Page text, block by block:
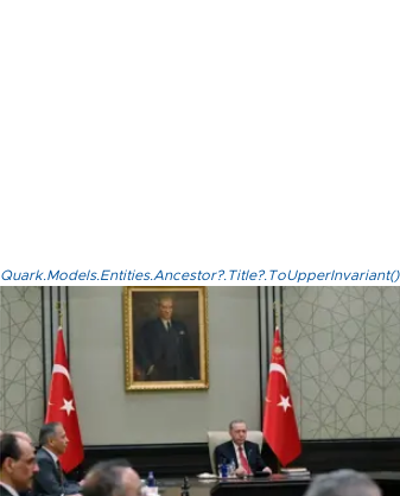
Quark.Models.Entities.Ancestor?.Title?.ToUpperInvariant()